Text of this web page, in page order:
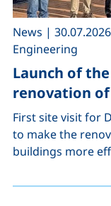
Launch of
renovation
News | 30.07.2026
Engineering
First site visit for
to make the
buildings more